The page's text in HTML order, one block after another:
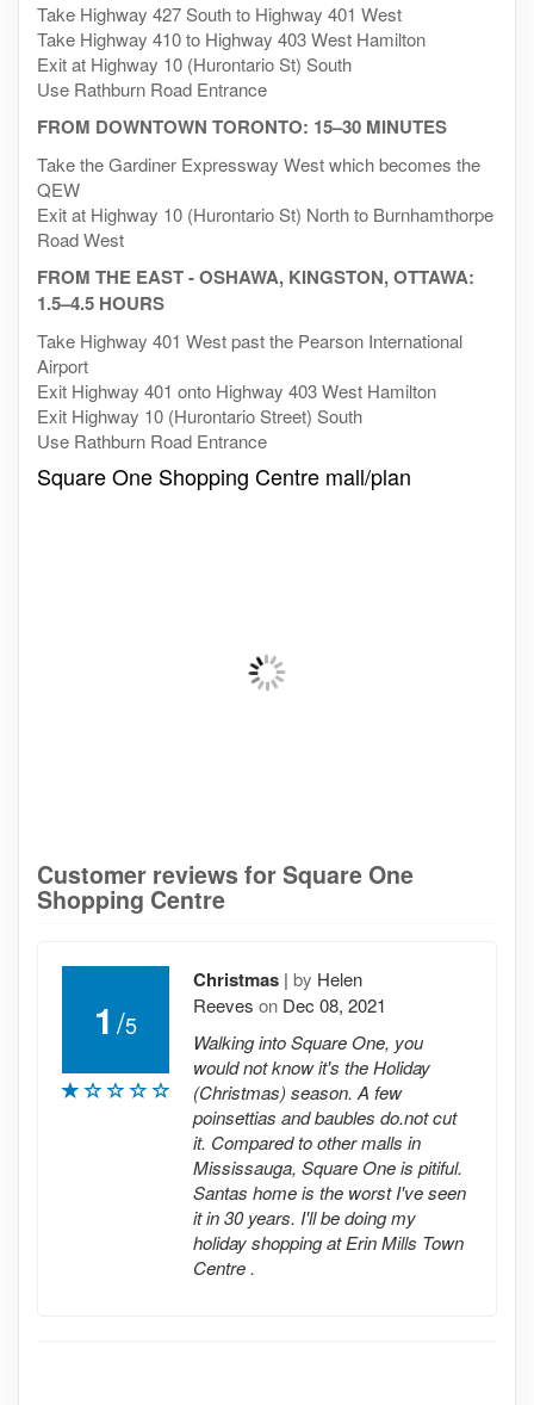
Take Highway 427 South to Highway 401 West
Take Highway 410 to Highway 403 West Hamilton
Exit at Highway 10 (Hurontario St) South
Use Rathburn Road Entrance
FROM DOWNTOWN TORONTO: 15–30 MINUTES
Take the Gardiner Expressway West which becomes the
QEW
Exit at Highway 10 (Hurontario St) North to Burnhamthorpe
Road West
FROM THE EAST - OSHAWA, KINGSTON, OTTAWA:
1.5–4.5 HOURS
Take Highway 401 West past the Pearson International
Airport
Exit Highway 401 onto Highway 403 West Hamilton
Exit Highway 10 (Hurontario Street) South
Use Rathburn Road Entrance
Square One Shopping Centre mall/plan
Customer reviews for Square One
Shopping Centre
1 /5
Christmas | by Helen
Reeves on Dec 08, 2021
Walking into Square One, you
would not know it's the Holiday
(Christmas) season. A few
poinsettias and baubles do.not cut
it. Compared to other malls in
Mississauga, Square One is pitiful.
Santas home is the worst I've seen
it in 30 years. I'll be doing my
holiday shopping at Erin Mills Town
Centre .